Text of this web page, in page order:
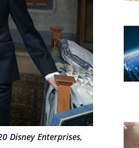
Disney Enterprises,